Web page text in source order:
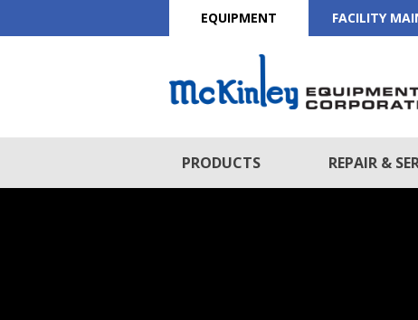
EQUIPMENT FACILITY
PRODUCTS REPAIR &